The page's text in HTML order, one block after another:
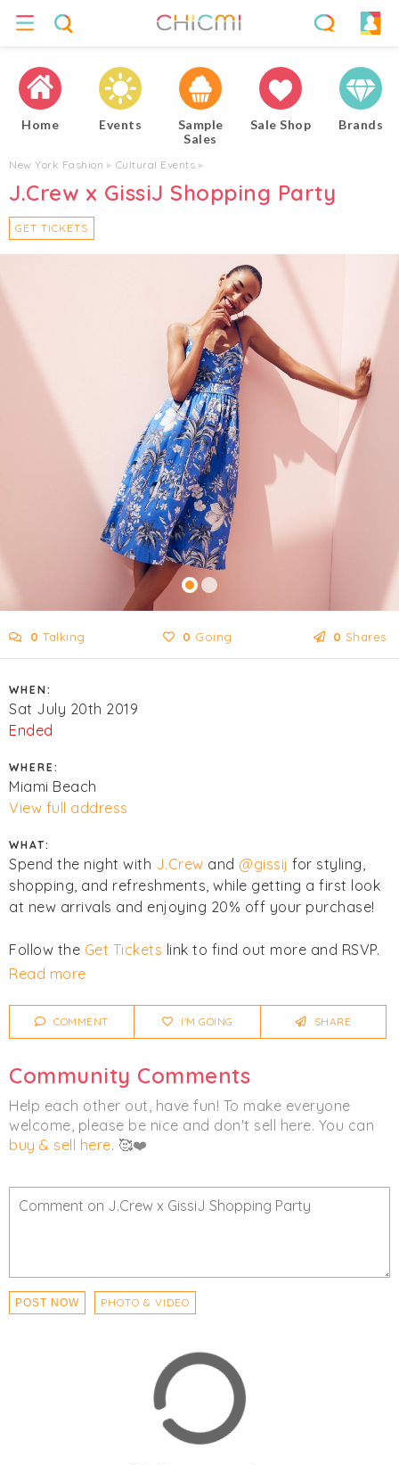
Home Events
Sample
Sales
Sale Shop Brands
New York Fashion ▸ Cultural Events ▸
J.Crew x GissiJ Shopping Party
GET TICKETS
0 Talking 0 Going 0 Shares
WHEN:
Sat July 20th 2019
Ended
WHERE:
Miami Beach
View full address
WHAT:
Spend the night with J.Crew and @gissij for styling,
shopping, and refreshments, while getting a first look
at new arrivals and enjoying 20% off your purchase!
Follow the Get Tickets link to find out more and RSVP.
cancellations. Join
Chicmi Proto see photos, price
lists and videos from last time!
Women's Men's
Accessories
Clothing
Read more
COMMENT I'M GOING SHARE
Community Comments
Help each other out, have fun! To make everyone
welcome, please be nice and don't sell here. You can
buy & sell here. 🥰❤️
POST NOW PHOTO & VIDEO